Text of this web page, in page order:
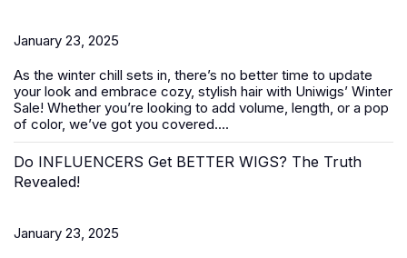
January 23, 2025
As the winter chill sets in, there’s no better time to update
your look and embrace cozy, stylish hair with Uniwigs’ Winter
Sale! Whether you’re looking to add volume, length, or a pop
of color, we’ve got you covered....
Do INFLUENCERS Get BETTER WIGS? The Truth
Revealed!
January 23, 2025